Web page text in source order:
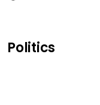
Politics